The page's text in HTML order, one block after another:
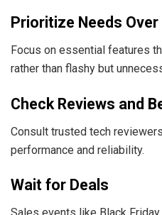
Prioritize Needs
Focus on essential features
rather than flashy but
Check Reviews and
Consult trusted tech
performance and reliability.
Wait for Deals